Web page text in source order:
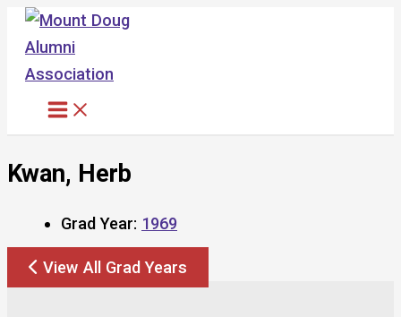
Skip
content
Kwan, Herb
Grad Year: 1969
View All Grad Years